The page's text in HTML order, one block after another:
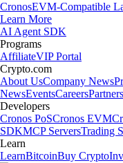
CronosEVM-Compatible
Learn More
AI Agent SDK
Programs
AffiliateVIP Portal
Crypto.com
About UsCompany News
NewsEventsCareersPartners
Developers
Cronos PoSCronos EVM
SDKMCP ServersTrading
Learn
LearnBitcoinBuy Crypto